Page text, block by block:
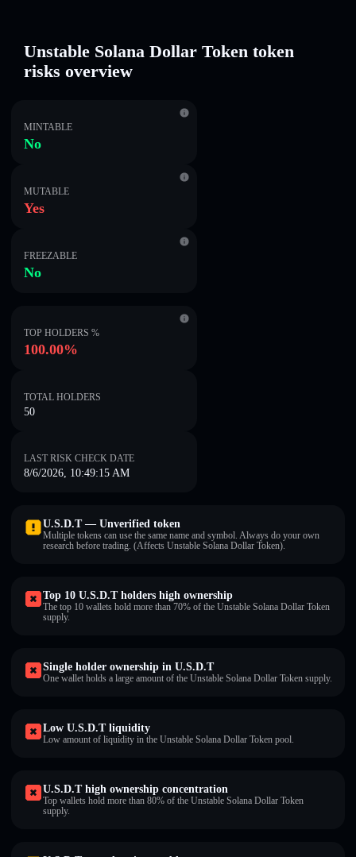
Unstable Solana Dollar Token token
risks overview
MINTABLE
No
MUTABLE
Yes
FREEZABLE
No
TOP HOLDERS %
100.00%
TOTAL HOLDERS
50
LAST RISK CHECK DATE
8/6/2026, 10:49:15 AM
U.S.D.T — Unverified token
Multiple tokens can use the same name and symbol. Always do your own
research before trading. (Affects Unstable Solana Dollar Token).
Top 10 U.S.D.T holders high ownership
The top 10 wallets hold more than 70% of the Unstable Solana Dollar Token
supply.
Single holder ownership in U.S.D.T
One wallet holds a large amount of the Unstable Solana Dollar Token supply.
Low U.S.D.T liquidity
Low amount of liquidity in the Unstable Solana Dollar Token pool.
U.S.D.T high ownership concentration
Top wallets hold more than 80% of the Unstable Solana Dollar Token
supply.